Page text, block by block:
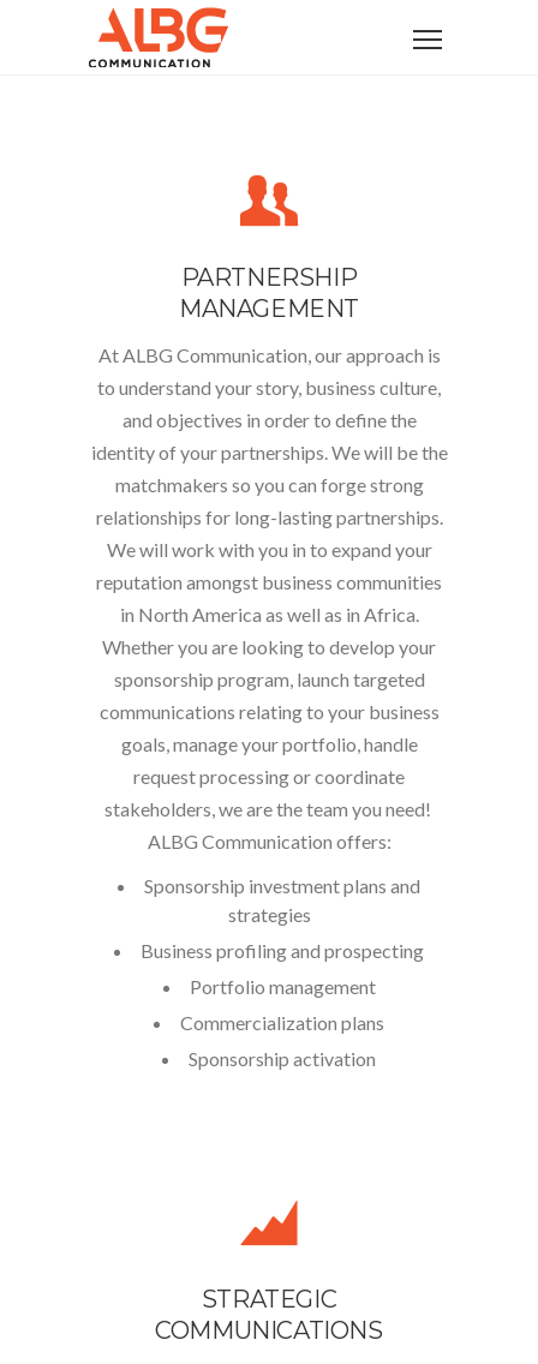
PARTNERSHIP
MANAGEMENT
At ALBG Communication, our approach is
to understand your story, business culture,
and objectives in order to define the
identity of your partnerships. We will be the
matchmakers so you can forge strong
relationships for long-lasting partnerships.
We will work with you in to expand your
reputation amongst business communities
in North America as well as in Africa.
Whether you are looking to develop your
sponsorship program, launch targeted
communications relating to your business
goals, manage your portfolio, handle
request processing or coordinate
stakeholders, we are the team you need!
ALBG Communication offers:
Sponsorship investment plans and
strategies
Business profiling and prospecting
Portfolio management
Commercialization plans
Sponsorship activation
STRATEGIC
COMMUNICATIONS